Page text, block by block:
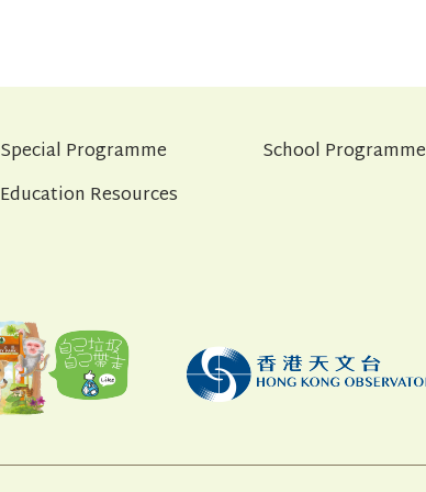
Special Programme School Programme
Education Resources